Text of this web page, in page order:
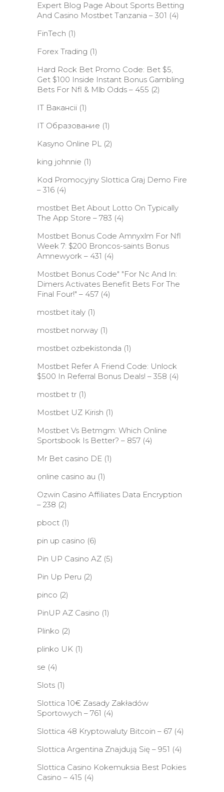
Expert Blog Page About Sports Betting
And Casino Mostbet Tanzania – 301 (4)
FinTech (1)
Forex Trading (1)
Hard Rock Bet Promo Code: Bet $5,
Get $100 Inside Instant Bonus Gambling
Bets For Nfl & Mlb Odds – 455 (2)
IT Вакансії(1)
IT Образование (1)
Kasyno Online PL (2)
king johnnie (1)
Kod Promocyjny Slottica Graj Demo Fire
– 316 (4)
‎mostbet Bet About Lotto On Typically
The App Store – 783 (4)
Mostbet Bonus Code Amnyxlm For Nfl
Week 7: $200 Broncos-saints Bonus
Amnewyork – 431 (4)
Mostbet Bonus Code" "For Nc And In:
Dimers Activates Benefit Bets For The
Final Four!" – 457 (4)
mostbet italy (1)
mostbet norway (1)
mostbet ozbekistonda (1)
Mostbet Refer A Friend Code: Unlock
$500 In Referral Bonus Deals! – 358 (4)
mostbet tr (1)
Mostbet UZ Kirish (1)
Mostbet Vs Betmgm: Which Online
Sportsbook Is Better? – 857 (4)
Mr Bet casino DE (1)
online casino au (1)
Ozwin Casino Affiliates Data Encryption
– 238 (2)
pboct (1)
pin up casino (6)
Pin UP Casino AZ (5)
Pin Up Peru (2)
pinco (2)
PinUP AZ Casino (1)
Plinko (2)
plinko UK (1)
se (4)
Slots (1)
Slottica 10€ Zasady Zakładów
Sportowych – 761 (4)
Slottica 48 Kryptowaluty Bitcoin – 67 (4)
Slottica Argentina Znajdują Się – 951 (4)
Slottica Casino Kokemuksia Best Pokies
Casino – 415 (4)